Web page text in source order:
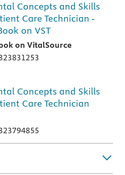
Concepts and Skills
Care Technician -
on VST
on VitalSource
Concepts and Skills
Care Technician